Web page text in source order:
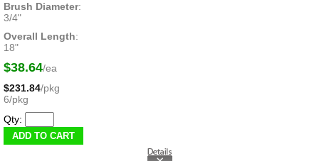
Brush Diameter:
3/4"
Overall Length:
18"
$38.64/ea
$231.84/pkg
6/pkg
Qty: